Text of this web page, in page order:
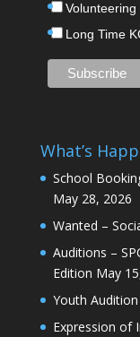
Long Time
What’s
School
May 28, 2026
Wanted –
Auditions –
Edition May
Youth
Expression of